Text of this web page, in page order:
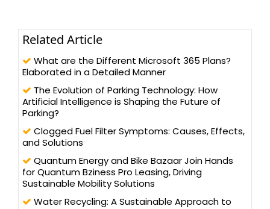
Related Article
What are the Different Microsoft 365 Plans?
Elaborated in a Detailed Manner
The Evolution of Parking Technology: How
Artificial Intelligence is Shaping the Future of
Parking?
Clogged Fuel Filter Symptoms: Causes, Effects,
and Solutions
Quantum Energy and Bike Bazaar Join Hands
for Quantum Bziness Pro Leasing, Driving
Sustainable Mobility Solutions
Water Recycling: A Sustainable Approach to